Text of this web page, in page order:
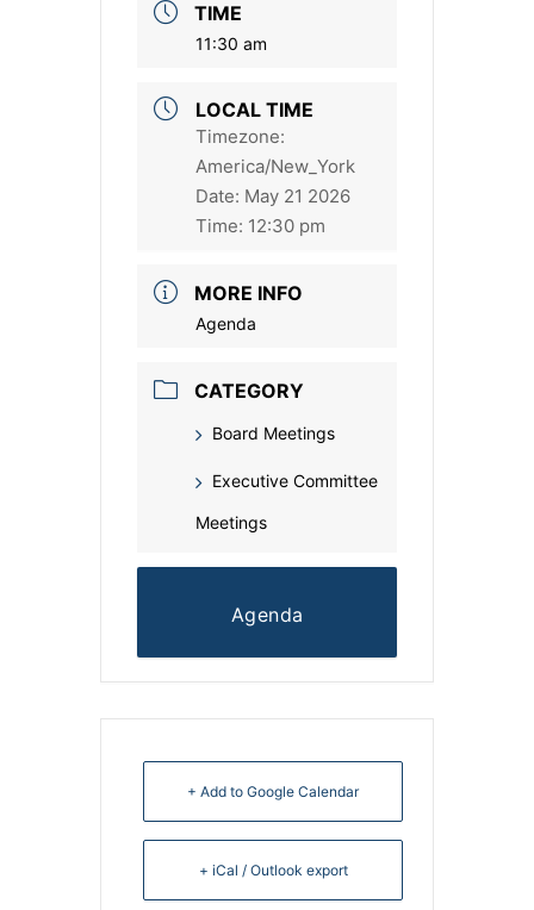
TIME
11:30 am
LOCAL TIME
Timezone:
America/New_York
Date: May 21 2026
Time: 12:30 pm
MORE INFO
Agenda
CATEGORY
Board Meetings
Executive Committee
Meetings
Agenda
+ Add to Google Calendar
+ iCal / Outlook export